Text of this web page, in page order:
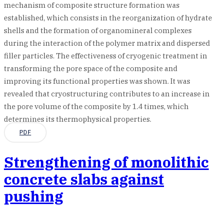
mechanism of composite structure formation was
established, which consists in the reorganization of hydrate
shells and the formation of organomineral complexes
during the interaction of the polymer matrix and dispersed
filler particles. The effectiveness of cryogenic treatment in
transforming the pore space of the composite and
improving its functional properties was shown. It was
revealed that cryostructuring contributes to an increase in
the pore volume of the composite by 1.4 times, which
determines its thermophysical properties.
PDF
Strengthening of monolithic
concrete slabs against
pushing